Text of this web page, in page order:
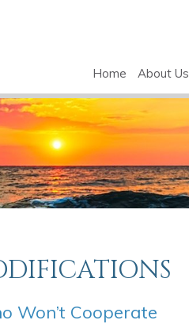
Home About Us
Won’t Cooperate